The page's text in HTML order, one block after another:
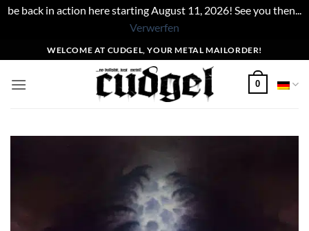
be back in action here starting August 11, 2026! See you then...
Verwerfen
Inhalt
springen
WELCOME AT CUDGEL, YOUR METAL MAILORDER!
0